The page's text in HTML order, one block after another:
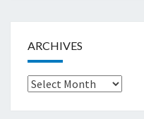
ARCHIVES
Archives